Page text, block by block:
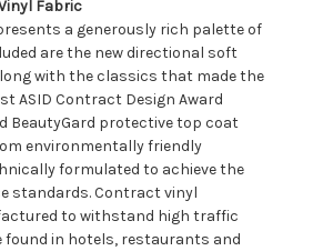
Fabric
a generously rich palette of
are the new directional soft
with the classics that made the
ASID Contract Design Award
BeautyGard protective top coat
environmentally friendly
formulated to achieve the
standards. Contract vinyl
to withstand high traffic
found in hotels, restaurants and